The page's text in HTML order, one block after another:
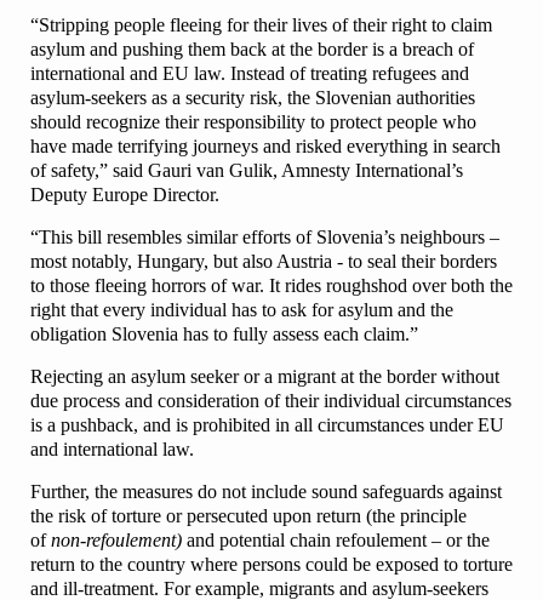
“Stripping people fleeing for their lives of their right to claim
asylum and pushing them back at the border is a breach of
international and EU law. Instead of treating refugees and
asylum-seekers as a security risk, the Slovenian authorities
should recognize their responsibility to protect people who
have made terrifying journeys and risked everything in search
of safety,” said Gauri van Gulik, Amnesty International’s
Deputy Europe Director.
“This bill resembles similar efforts of Slovenia’s neighbours –
most notably, Hungary, but also Austria - to seal their borders
to those fleeing horrors of war. It rides roughshod over both the
right that every individual has to ask for asylum and the
obligation Slovenia has to fully assess each claim.”
Rejecting an asylum seeker or a migrant at the border without
due process and consideration of their individual circumstances
is a pushback, and is prohibited in all circumstances under EU
and international law.
Further, the measures do not include sound safeguards against
the risk of torture or persecuted upon return (the principle
ofnon-refoulement) and potential chain refoulement – or the
return to the country where persons could be exposed to torture
and ill-treatment. For example, migrants and asylum-seekers